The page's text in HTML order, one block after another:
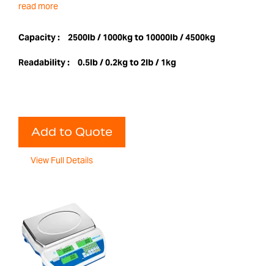
read more
Capacity : 2500lb / 1000kg to 10000lb / 4500kg
Readability : 0.5lb / 0.2kg to 2lb / 1kg
Add to Quote
View Full Details